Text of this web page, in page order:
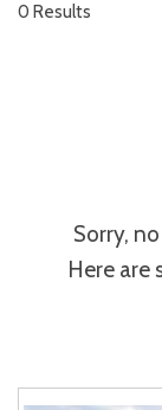
0 Results
Sorry,
Here are